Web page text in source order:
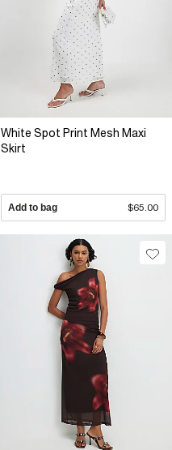
White Spot Print Mesh Maxi
Skirt
Add to bag $65.00